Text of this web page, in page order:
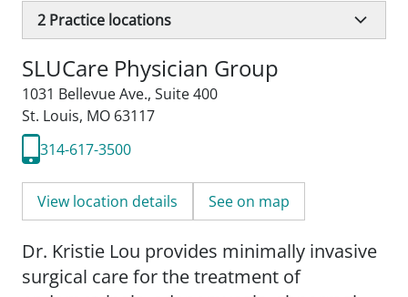
2 Practice locations
SLUCare Physician Group
1031 Bellevue Ave., Suite 400
St. Louis, MO 63117
314-617-3500
View location details See on map
Dr. Kristie Lou provides minimally invasive
surgical care for the treatment of